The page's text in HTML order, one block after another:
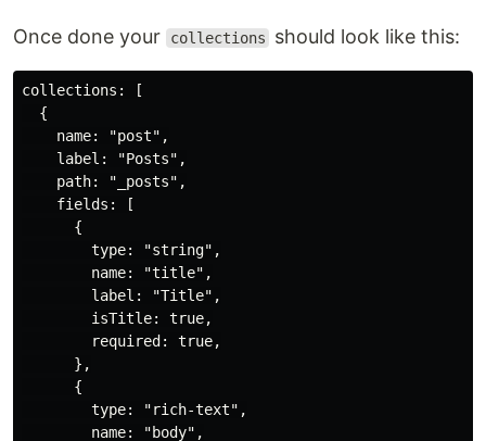
Once done your collections should look like this:
collections: [
  {
    name: "post",
    label: "Posts",
    path: "_posts",
    fields: [
      {
        type: "string",
        name: "title",
        label: "Title",
        isTitle: true,
        required: true,
      },
      {
        type: "rich-text",
        name: "body",